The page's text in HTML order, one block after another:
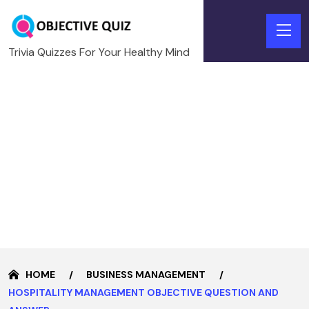
Trivia Quizzes For Your Healthy Mind
HOME
BUSINESS MANAGEMENT
HOSPITALITY MANAGEMENT OBJECTIVE QUESTION AND